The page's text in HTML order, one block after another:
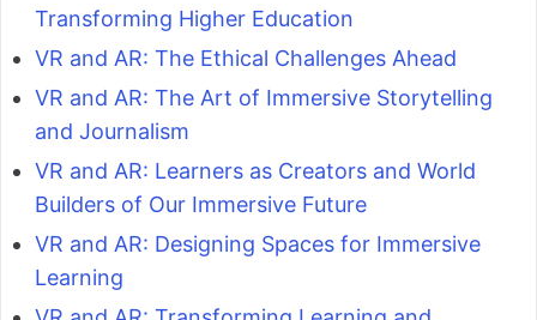
Transforming Higher Education
VR and AR: The Ethical Challenges Ahead
VR and AR: The Art of Immersive Storytelling
and Journalism
VR and AR: Learners as Creators and World
Builders of Our Immersive Future
VR and AR: Designing Spaces for Immersive
Learning